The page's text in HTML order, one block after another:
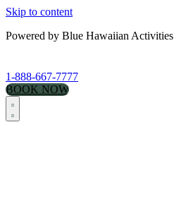
Skip to content
Powered by Blue Hawaiian Activities
1-888-667-7777
BOOK NOW